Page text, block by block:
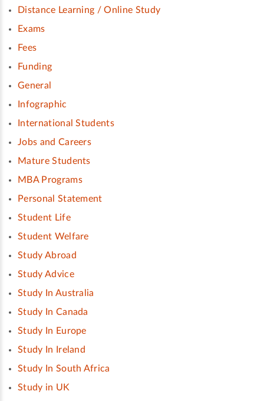
Distance Learning / Online Study
Exams
Fees
Funding
General
Infographic
International Students
Jobs and Careers
Mature Students
MBA Programs
Personal Statement
Student Life
Student Welfare
Study Abroad
Study Advice
Study In Australia
Study In Canada
Study In Europe
Study In Ireland
Study In South Africa
Study in UK